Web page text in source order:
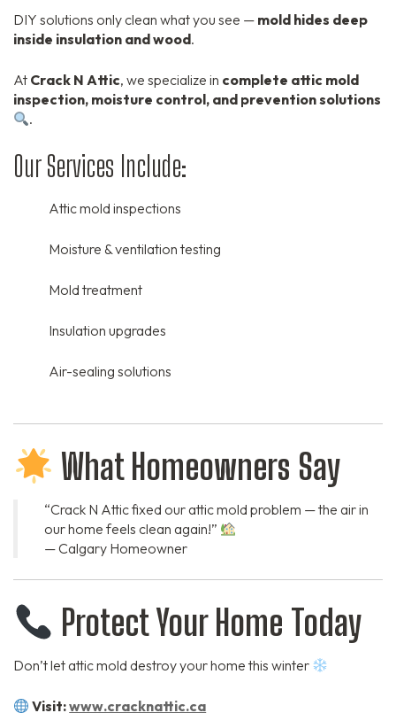
DIY solutions only clean what you see — mold hides deep
inside insulation and wood.
At Crack N Attic, we specialize in complete attic mold
inspection, moisture control, and prevention solutions
.
Our Services Include:
Attic mold inspections
Moisture & ventilation testing
Mold treatment
Insulation upgrades
Air-sealing solutions
What Homeowners Say
“Crack N Attic fixed our attic mold problem — the air in
our home feels clean again!”
— Calgary Homeowner
Protect Your Home Today
Don’t let attic mold destroy your home this winter
Visit:www.cracknattic.ca